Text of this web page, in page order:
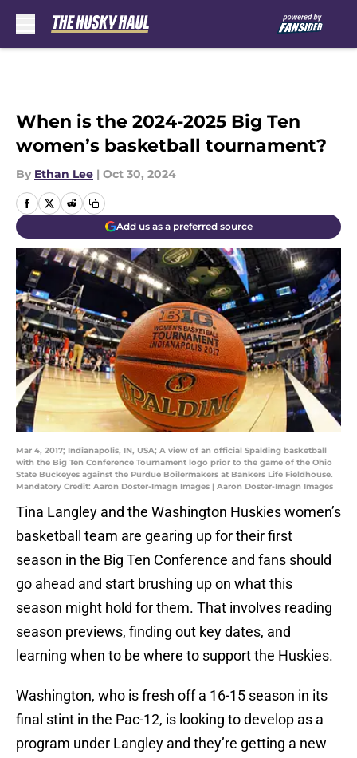
When is the 2024-2025 Big Ten
women’s basketball tournament?
By Ethan Lee | Oct 30, 2024
Add us as a preferred source
Mar 4, 2017; Indianapolis, IN, USA; A view of an official Spalding basketball
with the Big Ten Conference Tournament logo prior to the game of the Ohio
State Buckeyes against the Purdue Boilermakers at Bankers Life Fieldhouse.
Mandatory Credit: Aaron Doster-Imagn Images | Aaron Doster-Imagn Images
Tina Langley and the Washington Huskies women’s
basketball team are gearing up for their first
season in the Big Ten Conference and fans should
go ahead and start brushing up on what this
season might hold for them. That involves reading
season previews, finding out key dates, and
learning when to be where to support the Huskies.
Washington, who is fresh off a 16-15 season in its
final stint in the Pac-12, is looking to develop as a
program under Langley and they’re getting a new